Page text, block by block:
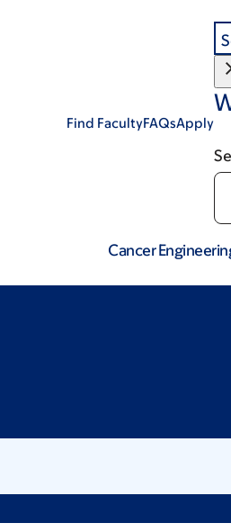
Find FacultyFAQsApply
Cancer